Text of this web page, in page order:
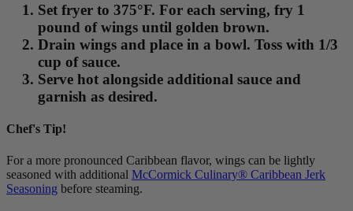
Set fryer to 375°F. For each serving, fry 1
pound of wings until golden brown.
Drain wings and place in a bowl. Toss with 1/3
cup of sauce.
Serve hot alongside additional sauce and
garnish as desired.
Chef's Tip!
For a more pronounced Caribbean flavor, wings can be lightly
seasoned with additional McCormick Culinary® Caribbean Jerk
Seasoning before steaming.